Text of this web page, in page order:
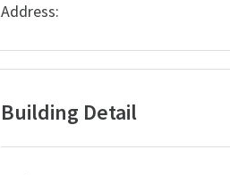
Address:
Building Detail